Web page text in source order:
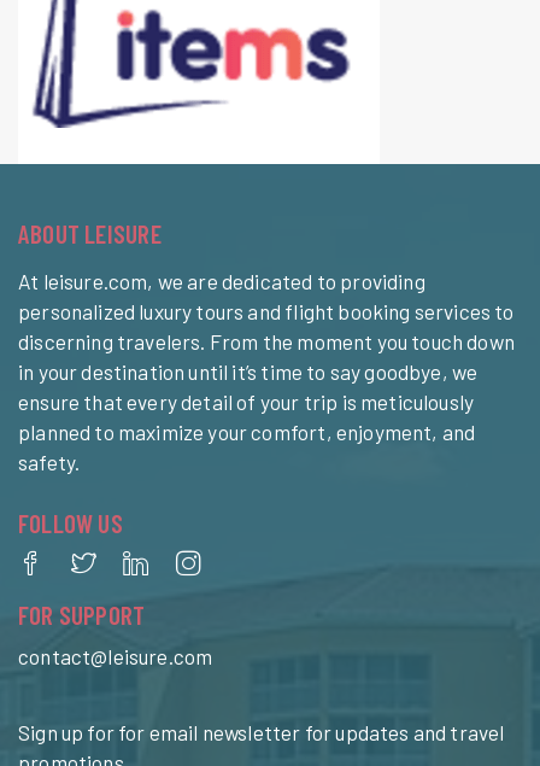
ABOUT LEISURE
At leisure.com, we are dedicated to providing
personalized luxury tours and flight booking services to
discerning travelers. From the moment you touch down
in your destination until it’s time to say goodbye, we
ensure that every detail of your trip is meticulously
planned to maximize your comfort, enjoyment, and
safety.
FOLLOW US
FOR SUPPORT
contact@leisure.com
Sign up for for email newsletter for updates and travel